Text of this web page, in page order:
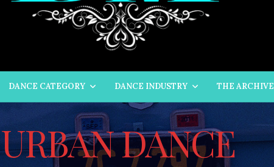
DANCE CATEGORY DANCE INDUSTRY THE ARCHIVE
URBAN DANCE